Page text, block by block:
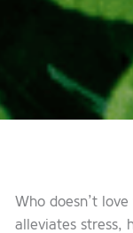
Who doesn’t
alleviates stress,